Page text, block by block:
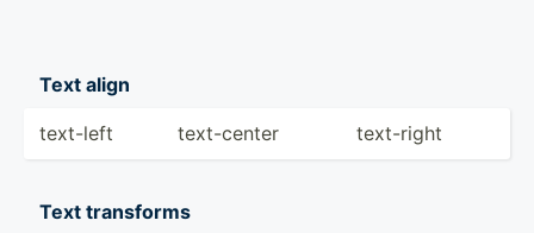
Text align
text-left text-c­enter text-right
Text transforms